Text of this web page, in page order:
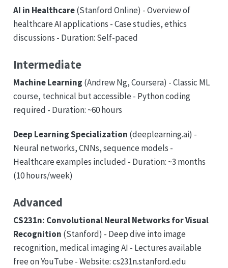
AI in Healthcare(Stanford Online) - Overview of
healthcare AI applications - Case studies, ethics
discussions - Duration: Self-paced
Intermediate
Machine Learning (Andrew Ng, Coursera) - Classic ML
course, technical but accessible - Python coding
required - Duration: ~60 hours
Deep Learning Specialization (deeplearning.ai) -
Neural networks, CNNs, sequence models -
Healthcare examples included - Duration: ~3 months
(10 hours/week)
Advanced
CS231n: Convolutional Neural Networks for Visual
Recognition (Stanford) - Deep dive into image
recognition, medical imaging AI - Lectures available
free on YouTube - Website: cs231n.stanford.edu